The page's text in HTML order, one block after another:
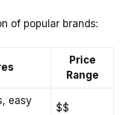
of popular brands:
Price
Range
easy
$$